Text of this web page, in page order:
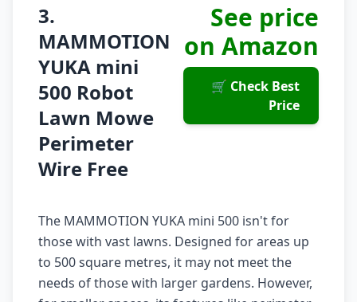
3.
MAMMOTION
YUKA mini
500 Robot
Lawn Mowe
Perimeter
Wire Free
See price
on Amazon
🛒 Check Best
Price
The MAMMOTION YUKA mini 500 isn't for
those with vast lawns. Designed for areas up
to 500 square metres, it may not meet the
needs of those with larger gardens. However,